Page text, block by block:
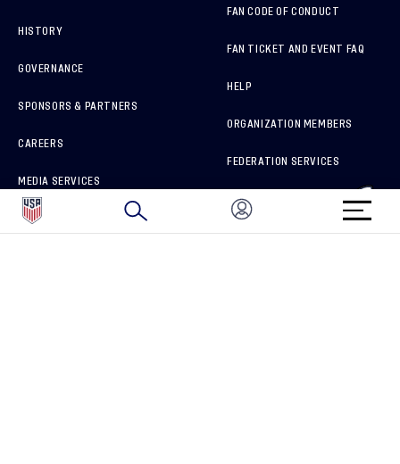
HISTORY
GOVERNANCE
SPONSORS & PARTNERS
CAREERS
MEDIA SERVICES
HOW TO REPORT A CONCERN
FAN CODE OF CONDUCT
FAN TICKET AND EVENT FAQ
HELP
ORGANIZATION MEMBERS
FEDERATION SERVICES
BRAND PROTECTION